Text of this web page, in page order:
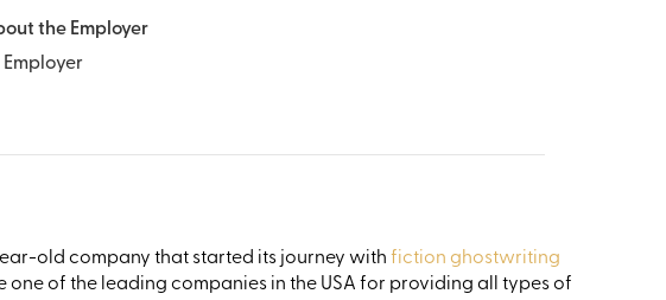
the Employer
Employer
old company that started its journey with fiction ghostwriting
one of the leading companies in the USA for providing all types of